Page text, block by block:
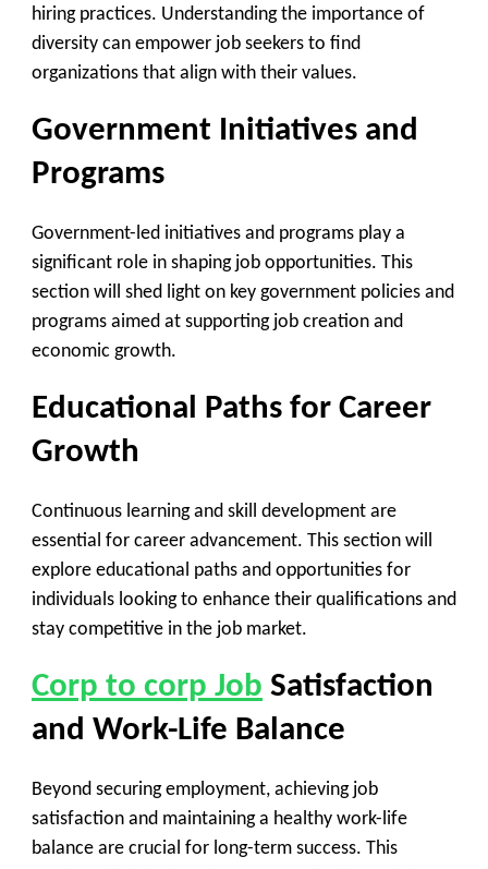
hiring practices. Understanding the importance of
diversity can empower job seekers to find
organizations that align with their values.
Government Initiatives and
Programs
Government-led initiatives and programs play a
significant role in shaping job opportunities. This
section will shed light on key government policies and
programs aimed at supporting job creation and
economic growth.
Educational Paths for Career
Growth
Continuous learning and skill development are
essential for career advancement. This section will
explore educational paths and opportunities for
individuals looking to enhance their qualifications and
stay competitive in the job market.
Corp to corp Job Satisfaction
and Work-Life Balance
Beyond securing employment, achieving job
satisfaction and maintaining a healthy work-life
balance are crucial for long-term success. This